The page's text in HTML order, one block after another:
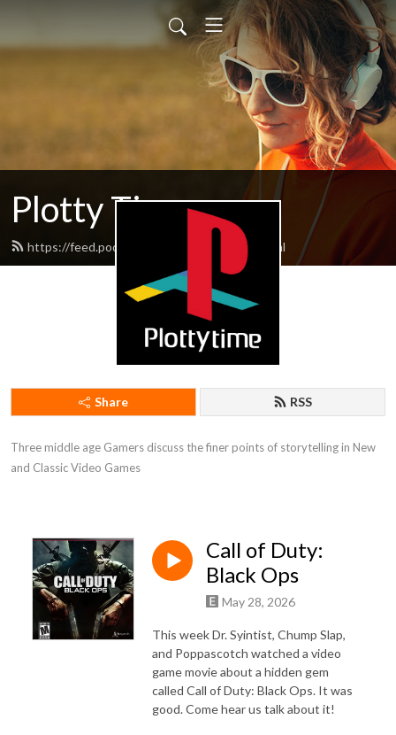
Plotty Time
https://feed.podbean.com/plottytime/feed.xml
Share RSS
Three middle age Gamers discuss the finer points of storytelling in New
and Classic Video Games
Call of Duty:
Black Ops
May 28, 2026
This week Dr. Syintist, Chump Slap,
and Poppascotch watched a video
game movie about a hidden gem
called Call of Duty: Black Ops. It was
good. Come hear us talk about it!